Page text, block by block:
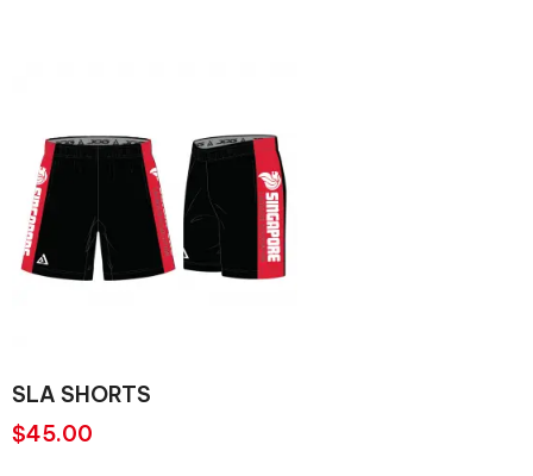
SLA SHORTS
$45.00